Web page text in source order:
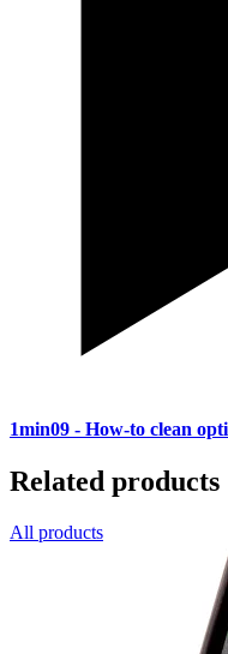
1min09 - How-to clean
Related products
All products